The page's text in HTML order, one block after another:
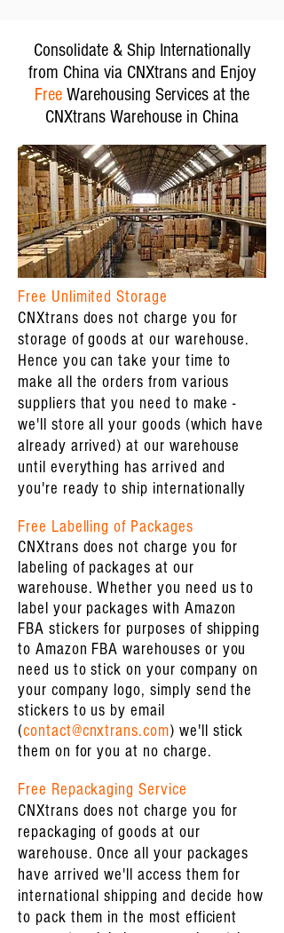
Consolidate & Ship Internationally
from China via CNXtrans and Enjoy
Free Warehousing Services at the
CNXtrans Warehouse in China
Free Unlimited Storage
CNXtrans does not charge you for
storage of goods at our warehouse.
Hence you can take your time to
make all the orders from various
suppliers that you need to make -
we'll store all your goods (which have
already arrived) at our warehouse
until everything has arrived and
you're ready to ship internationally
Free Labelling of Packages
CNXtrans does not charge you for
labeling of packages at our
warehouse. Whether you need us to
label your packages with Amazon
FBA stickers for purposes of shipping
to Amazon FBA warehouses or you
need us to stick on your company on
your company logo, simply send the
stickers to us by email
(contact@cnxtrans.com) we'll stick
them on for you at no charge.
Free Repackaging Service
CNXtrans does not charge you for
repackaging of goods at our
warehouse. Once all your packages
have arrived we'll access them for
international shipping and decide how
to pack them in the most efficient